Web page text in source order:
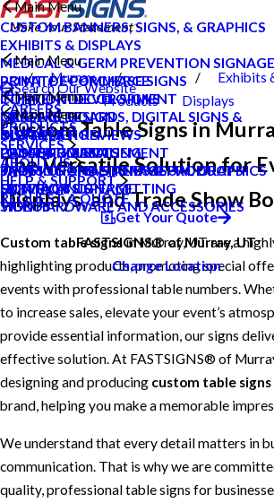
Search Our Website
CAREERS
PRODUCTS
Main Menu
CUSTOM BANNERS, SIGNS, & GRAPHICS
EXHIBITS & DISPLAYS
MEDICAL & GERM PREVENTION SIGNAGE
POINT OF PURCHASE SIGNS
INTERIOR DECOR SIGNS
MESSAGE BOARDS, DIGITAL SIGNS &
DISPLAYS
PRINTING & MAILING
PROMOTIONAL ITEMS & PRODUCTS
EXTERIOR SIGNAGE
SIGN HARDWARE AND ACCESSORIES
SERVICES
Main Menu
PRIVATE ECOMMERCE
CONTENT DEVELOPMENT
GRAPHIC DESIGN
INSTALLATION
PROJECT MANAGEMENT
SHIPPING AND STORAGE
SURVEY AND PERMITTING
ABOUT US
Main Menu
CAREERS
CUSTOMER REVIEWS
LOCAL PROJECTS
TYPES OF SIGNS AND VISUAL GRAPHICS
CONTACT US
HELP & SUPPORT
Main Menu
BLOG
CASE STUDIES
FAQS
HOW TO'S
VIDEOS
REQUEST A QUOTE
Get Your Quote
FASTSIGNS® of Murray, UT
Change Location
Murray
UT
Products
Exhibits
Displays
Custom Table Signs in
The Versatile Solution for
Displays, and Trade Show
Custom table signsin Murray, UT are a
highlighting products, promoting special
events with professional table numbers.
to increase sales, elevate your event’s
provide essential information, our signs
effective solution. At FASTSIGNS® of
designing and producing custom table signs
brand, helping you make a memorable
We understand that every detail matters in
communication. That is why we are
quality, professional table signs for